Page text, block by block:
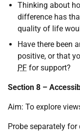
Thinking about
difference has
quality of life
Have there been
positive, or that
PF for support?
Section 8 –
Aim: To explore
Probe separately